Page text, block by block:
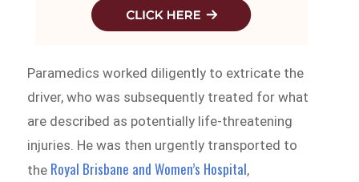
Paramedics worked diligently to extricate the
driver, who was subsequently treated for what
are described as potentially life-threatening
injuries. He was then urgently transported to
the Royal Brisbane and Women’s Hospital,